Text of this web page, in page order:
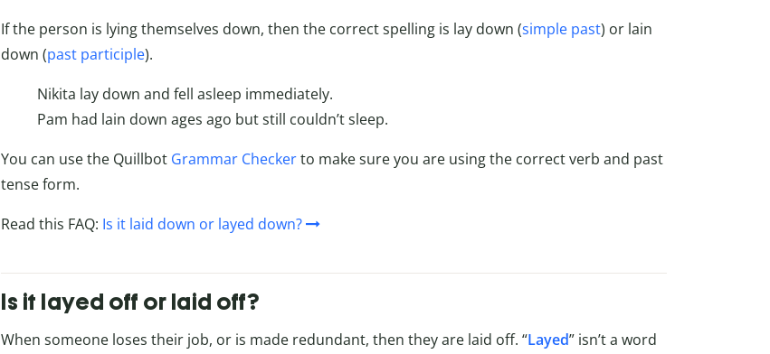
If the person is lying themselves down, then the correct spelling is lay down (simple past) or lain
down (past participle).
Nikita lay down and fell asleep immediately.
Pam had lain down ages ago but still couldn’t sleep.
You can use the Quillbot Grammar Checkerto make sure you are using the correct verb and past
tense form.
Read this FAQ: Is it laid down or layed down?
Is it layed off or laid off?
When someone loses their job, or is made redundant, then they are laid off. “Layed” isn’t a word